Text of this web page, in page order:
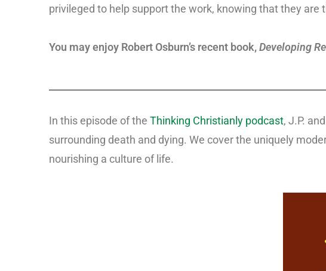
privileged to help support the work, knowing that they
You may enjoy Robert Osburn’s recent book,Developing
In this episode of the Thinking Christianly podcast, J.P.
surrounding death and dying. We cover the uniquely
nourishing a culture of life.